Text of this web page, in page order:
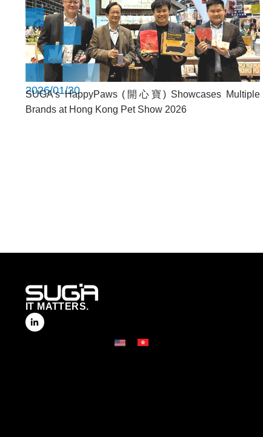
2026/01/30
SUGA’s HappyPaws (開心寶) Showcases Multiple
Brands at Hong Kong Pet Show 2026
IT MATTERS.